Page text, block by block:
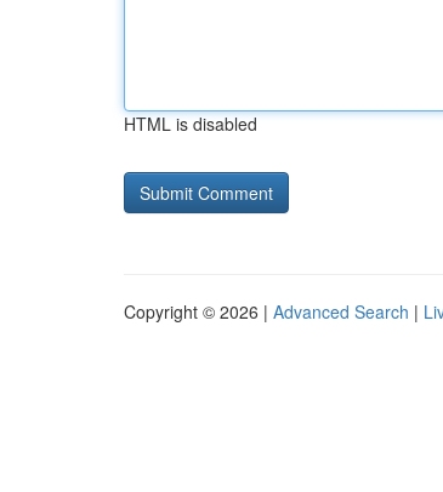
HTML is disabled
Copyright © 2026 | Advanced Search |